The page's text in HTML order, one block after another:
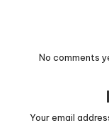
No comments
Your email